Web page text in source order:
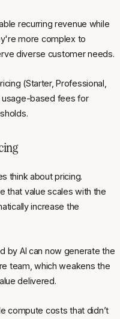
recurring revenue while
more complex to
diverse customer needs.
(Starter, Professional,
usage-based fees for
think about pricing.
that value scales with the
increase the
by AI can now generate the
team, which weakens the
delivered.
compute costs that didn’t